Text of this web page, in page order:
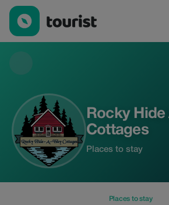
Rocky Hide A Way Cottages — Places
Rocky Hide
Cottages
Places to stay
Places to stay